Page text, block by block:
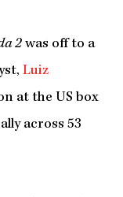
2was off to a
Luiz
at the US box
across 53